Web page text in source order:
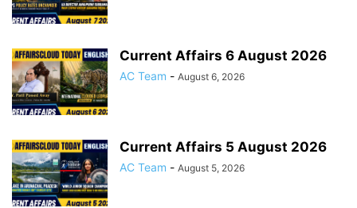
Current Affairs 6 August 2026
AC Team - August 6, 2026
Current Affairs 5 August 2026
AC Team - August 5, 2026